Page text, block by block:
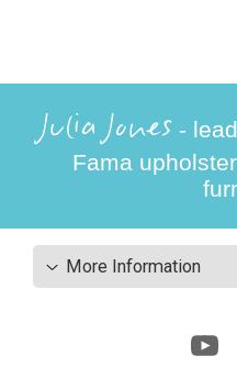
Julia Jones -
Fama
More Information